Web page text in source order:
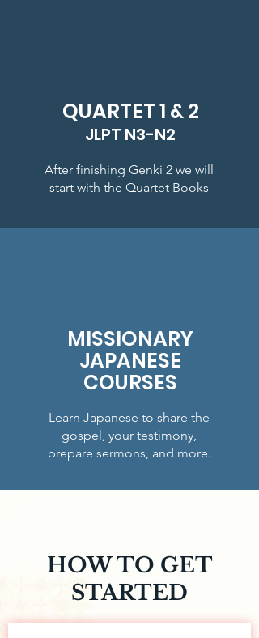
QUARTET 1 & 2
JLPT N3-N2
After finishing Genki 2 we will
start with the Quartet Books
MISSIONARY
JAPANESE
COURSES
Learn Japanese to share the
gospel, your testimony,
prepare sermons, and more.
HOW TO GET
STARTED